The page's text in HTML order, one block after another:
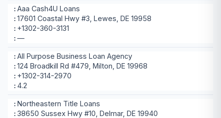
Aaa Cash4U Loans
17601 Coastal Hwy #3, Lewes, DE 19958
+1302-360-3131
—
All Purpose Business Loan Agency
124 Broadkill Rd #479, Milton, DE 19968
+1302-314-2970
4.2
Northeastern Title Loans
38650 Sussex Hwy #10, Delmar, DE 19940